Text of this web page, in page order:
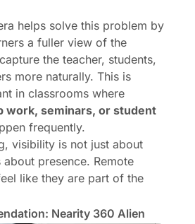
helps solve this problem by
a fuller view of the
the teacher, students,
more naturally. This is
in classrooms where
work, seminars, or student
frequently.
visibility is not just about
presence. Remote
like they are part of the
Nearity 360 Alien